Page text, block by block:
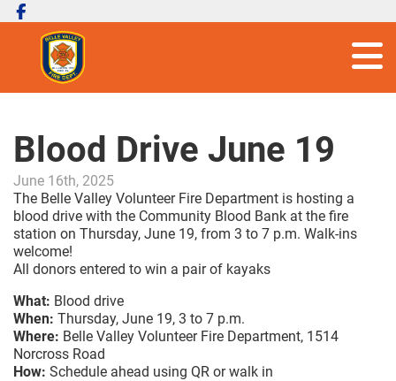
Blood Drive June 19
June 16th, 2025
The Belle Valley Volunteer Fire Department is hosting a
blood drive with the Community Blood Bank at the fire
station on Thursday, June 19, from 3 to 7 p.m. Walk-ins
welcome!
All donors entered to win a pair of kayaks
What: Blood drive
When: Thursday, June 19, 3 to 7 p.m.
Where: Belle Valley Volunteer Fire Department, 1514
Norcross Road
How: Schedule ahead using QR or walk in